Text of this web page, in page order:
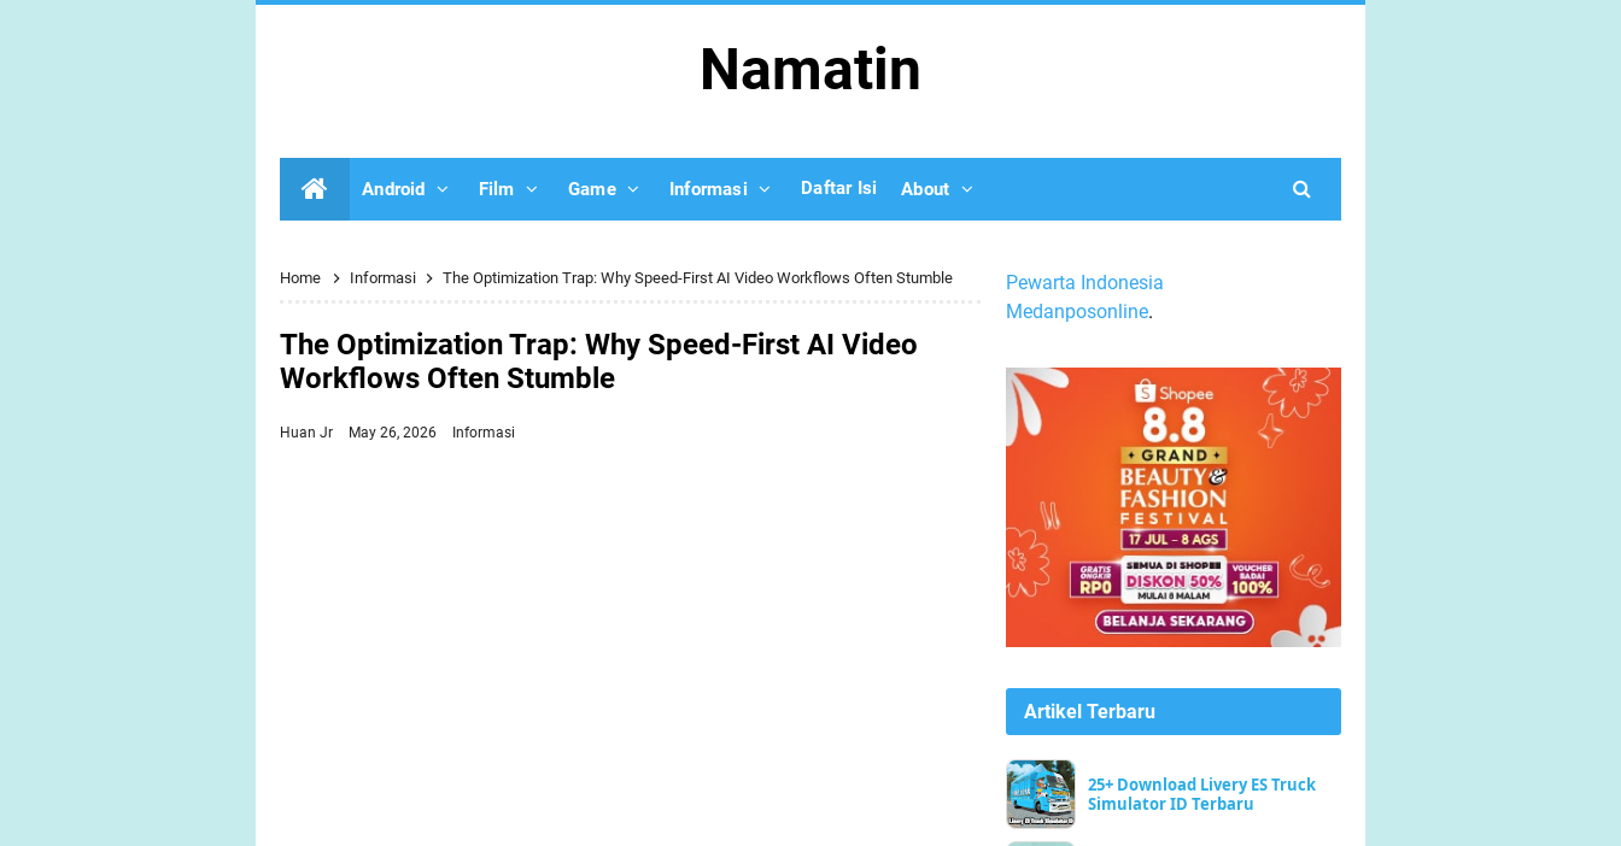
Namatin
Android Film Game Informasi Daftar Isi About
Home Informasi The Optimization Trap: Why Speed-First AI Video Workflows Often Stumble
The Optimization Trap: Why Speed-First AI Video
Workflows Often Stumble
Huan Jr May 26, 2026 Informasi
Pewarta Indonesia
Medanposonline.
Artikel Terbaru
25+ Download Livery ES Truck
Simulator ID Terbaru